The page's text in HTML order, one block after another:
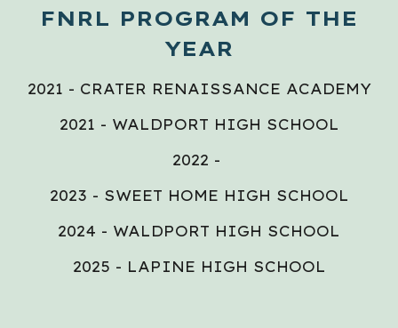
FNRL PROGRAM OF THE
YEAR
2021 - CRATER RENAISSANCE ACADEMY
2021 - WALDPORT HIGH SCHOOL
2022 -
2023 - SWEET HOME HIGH SCHOOL
2024 - WALDPORT HIGH SCHOOL
2025 - LAPINE HIGH SCHOOL